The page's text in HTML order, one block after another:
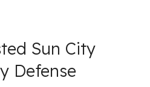
Sun City
Defense